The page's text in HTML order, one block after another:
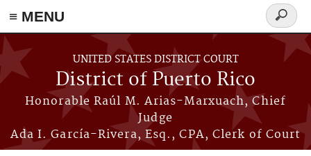
≡ MENU
Skip to main content
UNITED STATES DISTRICT COURT
District of Puerto Rico
Honorable Raúl M. Arias-Marxuach, Chief
Judge
Ada I. García-Rivera, Esq., CPA, Clerk of Court
Search
form